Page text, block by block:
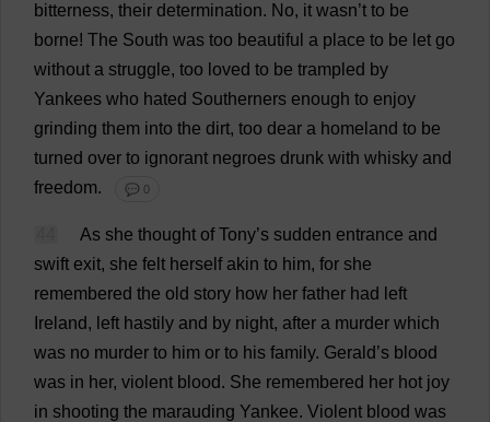
bitterness, their determination. No, it wasn’t to be
borne! The South was too beautiful a place to be let go
without a struggle, too loved to be trampled by
Yankees who hated Southerners enough to enjoy
grinding them into the dirt, too dear a homeland to be
turned over to ignorant negroes drunk with whisky and
freedom. 💬 0
As she thought of Tony’s sudden entrance and
swift exit, she felt herself akin to him, for she
remembered the old story how her father had
left
Ireland, left hastily and by night, after a murder which
was no murder to him or to his family. Gerald’s blood
was in her, violent blood. She remembered her hot joy
in shooting the marauding Yankee. Violent blood was